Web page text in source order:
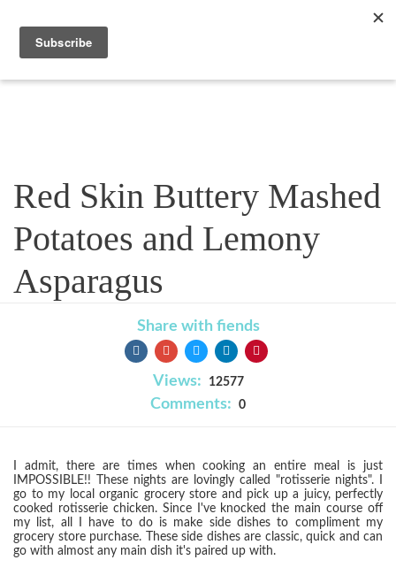
Red Skin Buttery Mashed
Potatoes and Lemony
Asparagus
Share with fiends
Views: 12577
Comments: 0
I admit, there are times when cooking an entire meal is just
IMPOSSIBLE!! These nights are lovingly called "rotisserie nights". I
go to my local organic grocery store and pick up a juicy, perfectly
cooked rotisserie chicken. Since I've knocked the main course off
my list, all I have to do is make side dishes to compliment my
grocery store purchase. These side dishes are classic, quick and can
go with almost any main dish it's paired up with.